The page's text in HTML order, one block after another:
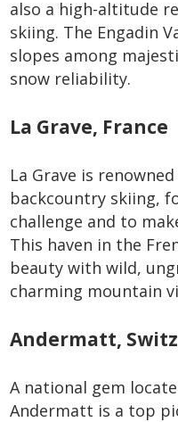
also a high-altitude
skiing. The Engadin
slopes among
snow reliability.
La Grave, France
La Grave is
backcountry skiing,
challenge and to
This haven in the
beauty with wild,
charming mountain
Andermatt,
A national gem
Andermatt is a top